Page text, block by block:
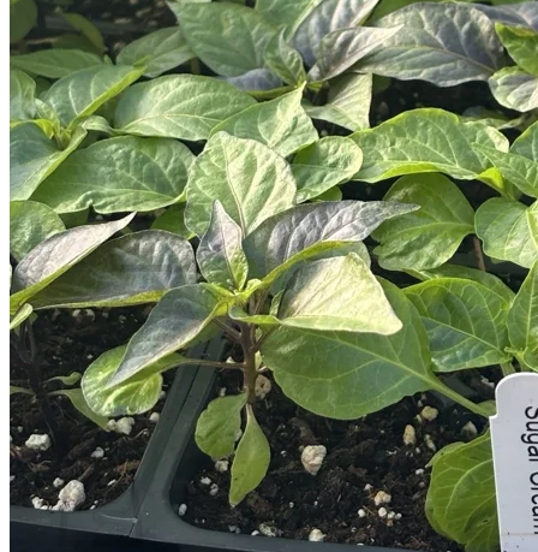
About Us
Contact
Search
for:
Cart /$0.00
No products in the cart.
Return to shop
Search
for:
Cart